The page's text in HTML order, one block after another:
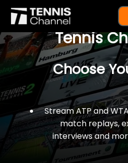
$77 For A
Tennis
Choose
Stream ATP and
match replays,
interviews and